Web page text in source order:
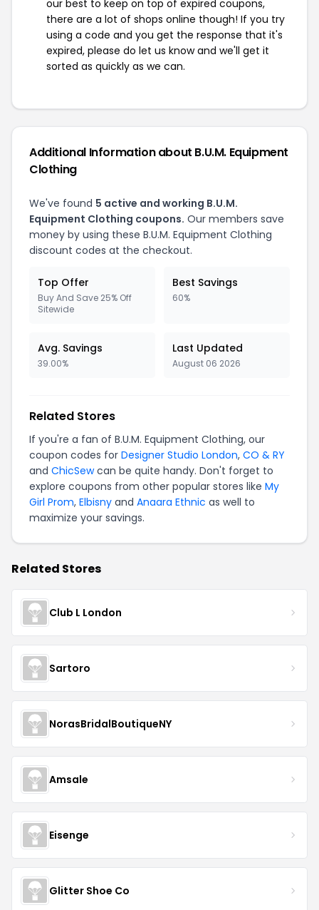
our best to keep on top of expired coupons,
there are a lot of shops online though! If you try
using a code and you get the response that it's
expired, please do let us know and we'll get it
sorted as quickly as we can.
Additional Information about B.U.M. Equipment
Clothing
We've found 5 active and working B.U.M.
Equipment Clothing coupons. Our members save
money by using these B.U.M. Equipment Clothing
discount codes at the checkout.
Top Offer
Buy And Save 25% Off
Sitewide
Best Savings
60%
Avg. Savings
39.00%
Last Updated
August 06 2026
Related Stores
If you're a fan of B.U.M. Equipment Clothing, our
coupon codes for Designer Studio London, CO & RY
and ChicSewcan be quite handy. Don't forget to
explore coupons from other popular stores like My
Girl Prom, Elbisny and Anaara Ethnic as well to
maximize your savings.
Related Stores
Club L London
Sartoro
NorasBridalBoutiqueNY
Amsale
Eisenge
Glitter Shoe Co